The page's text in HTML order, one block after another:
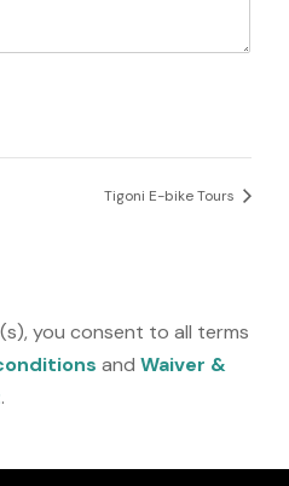
Tigoni E-bike Tours
you consent to all terms
andWaiver &
.